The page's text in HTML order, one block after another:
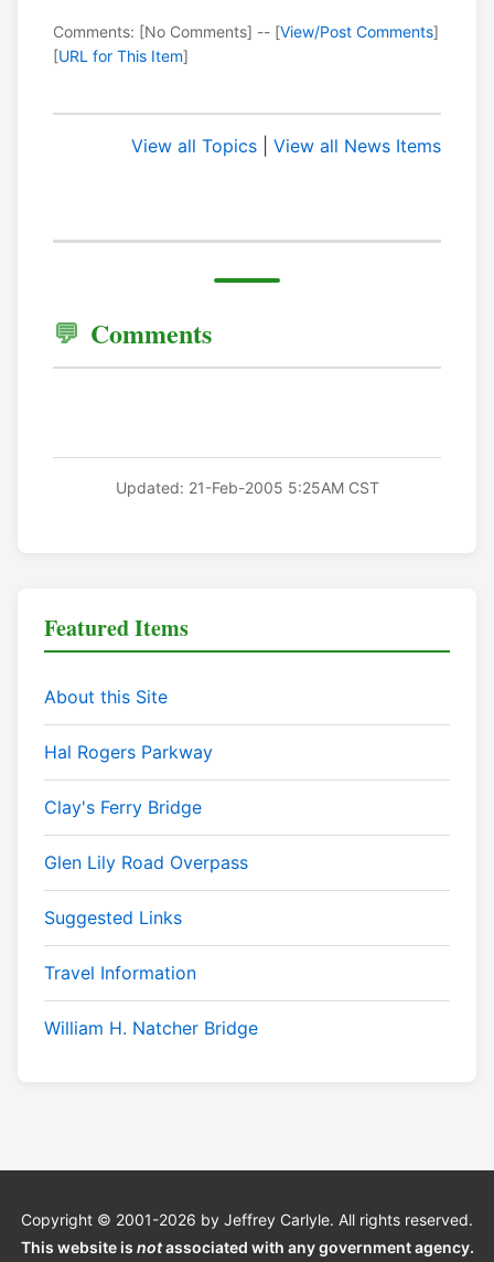
Comments: [No Comments] -- [View/Post Comments]
[URL for This Item]
View all Topics View all News Items
Comments
Updated: 21-Feb-2005 5:25AM CST
Featured Items
About this Site
Hal Rogers Parkway
Clay's Ferry Bridge
Glen Lily Road Overpass
Suggested Links
Travel Information
William H. Natcher Bridge
Copyright © 2001-2026 by Jeffrey Carlyle. All rights reserved.
This website is notassociated with any government agency.